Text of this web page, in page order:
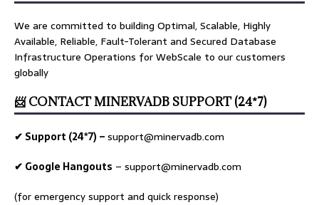
We are committed to building Optimal, Scalable, Highly
Available, Reliable, Fault-Tolerant and Secured Database
Infrastructure Operations for WebScale to our customers
globally
📨 CONTACT MINERVADB SUPPORT (24*7)
✔ Support (24*7) –support@minervadb.com
✔ Google Hangouts – support@minervadb.com
(for emergency support and quick response)